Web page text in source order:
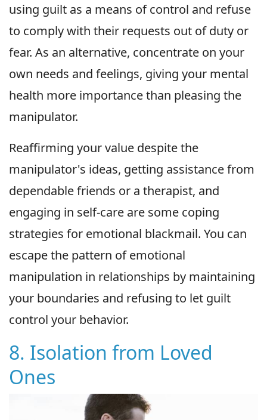
using guilt as a means of control and refuse
to comply with their requests out of duty or
fear. As an alternative, concentrate on your
own needs and feelings, giving your mental
health more importance than pleasing the
manipulator.
Reaffirming your value despite the
manipulator's ideas, getting assistance from
dependable friends or a therapist, and
engaging in self-care are some coping
strategies for emotional blackmail. You can
escape the pattern of emotional
manipulation in relationships by maintaining
your boundaries and refusing to let guilt
control your behavior.
8. Isolation from Loved
Ones